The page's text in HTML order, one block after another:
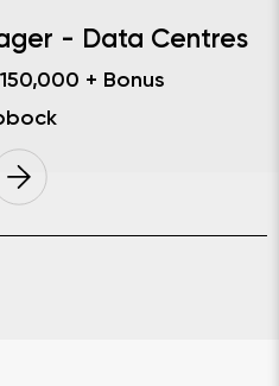
- Data Centres
+ Bonus